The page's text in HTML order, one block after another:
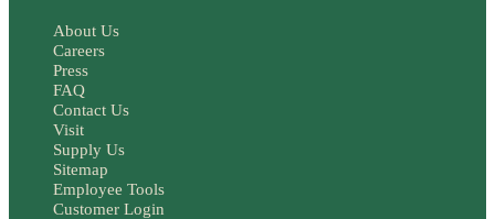
About Us
Careers
Press
FAQ
Contact Us
Visit
Supply Us
Sitemap
Employee Tools
Customer Login